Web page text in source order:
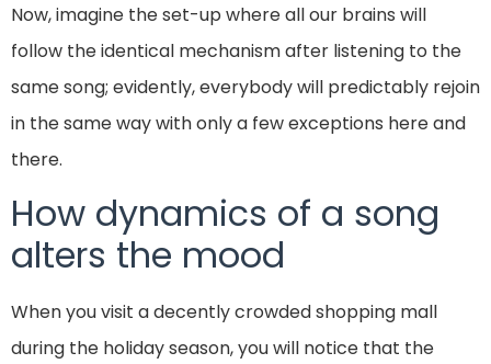
Now, imagine the set-up where all our brains will
follow the identical mechanism after listening to the
same song; evidently, everybody will predictably rejoin
in the same way with only a few exceptions here and
there.
How dynamics of a song
alters the mood
When you visit a decently crowded shopping mall
during the holiday season, you will notice that the